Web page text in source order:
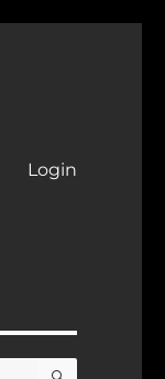
Login
SEARCH